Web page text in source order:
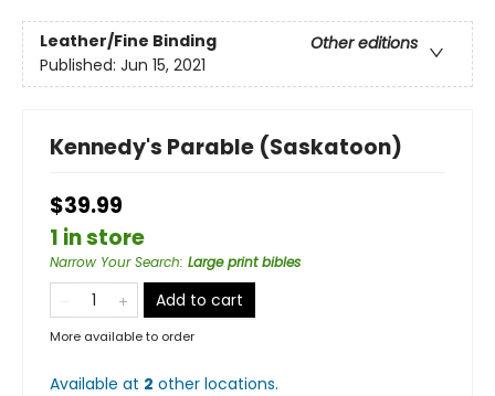
Leather/Fine Binding
Other editions
Published: Jun 15, 2021
Kennedy's Parable (Saskatoon)
$39.99
1 in store
Narrow Your Search: Large print bibles
Add to cart
More available to order
Available at 2 other locations.